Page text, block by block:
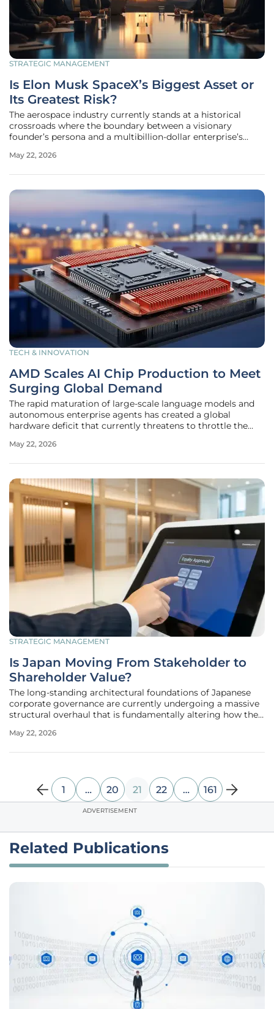
STRATEGIC MANAGEMENT
Is Elon Musk SpaceX’s Biggest Asset or
Its Greatest Risk?
The aerospace industry currently stands at a historical
crossroads where the boundary between a visionary
founder’s persona and a multibillion-dollar enterprise’s
progresses through its initial public offering process in
May 22, 2026
TECH & INNOVATION
AMD Scales AI Chip Production to Meet
Surging Global Demand
The rapid maturation of large-scale language models and
autonomous enterprise agents has created a global
hardware deficit that currently threatens to throttle the
witnessing a massive transition from experimental
May 22, 2026
STRATEGIC MANAGEMENT
Is Japan Moving From Stakeholder to
Shareholder Value?
The long-standing architectural foundations of Japanese
corporate governance are currently undergoing a massive
structural overhaul that is fundamentally altering how the
the Japanese business model was defined by a deep-seated
May 22, 2026
1 … 20 21 22 … 161
ADVERTISEMENT
Related Publications